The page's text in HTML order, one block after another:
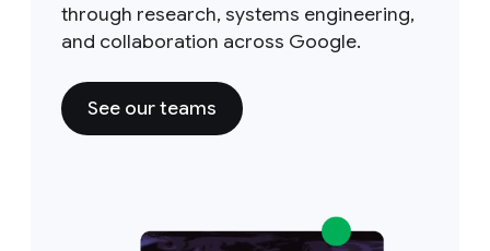
through research, systems engineering,
and collaboration across Google.
See our teams